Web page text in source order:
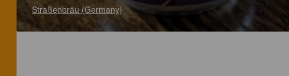
Straßenbräu (Germany)